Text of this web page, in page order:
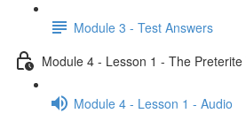
Module 3 - Test Answers
Module 4 - Lesson 1 - The Preterite
Module 4 - Lesson 1 - Audio